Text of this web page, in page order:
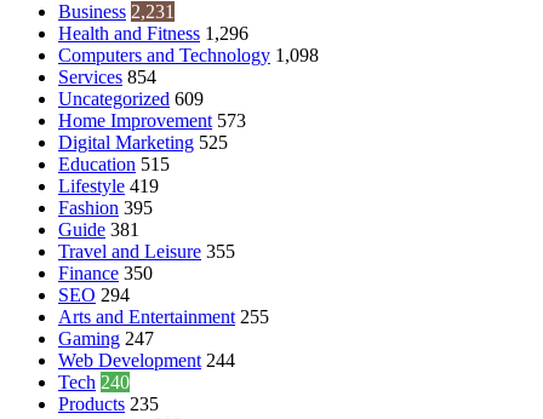
Business 2,231
Health and Fitness 1,296
Computers and Technology 1,098
Services 854
Uncategorized 609
Home Improvement 573
Digital Marketing 525
Education 515
Lifestyle 419
Fashion 395
Guide 381
Travel and Leisure 355
Finance 350
SEO 294
Arts and Entertainment 255
Gaming 247
Web Development 244
Tech 240
Products 235